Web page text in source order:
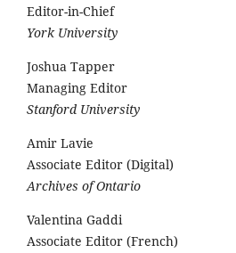
Editor-in-Chief
York University
Joshua Tapper
Managing Editor
Stanford University
Amir Lavie
Associate Editor (Digital)
Archives of Ontario
Valentina Gaddi
Associate Editor (French)